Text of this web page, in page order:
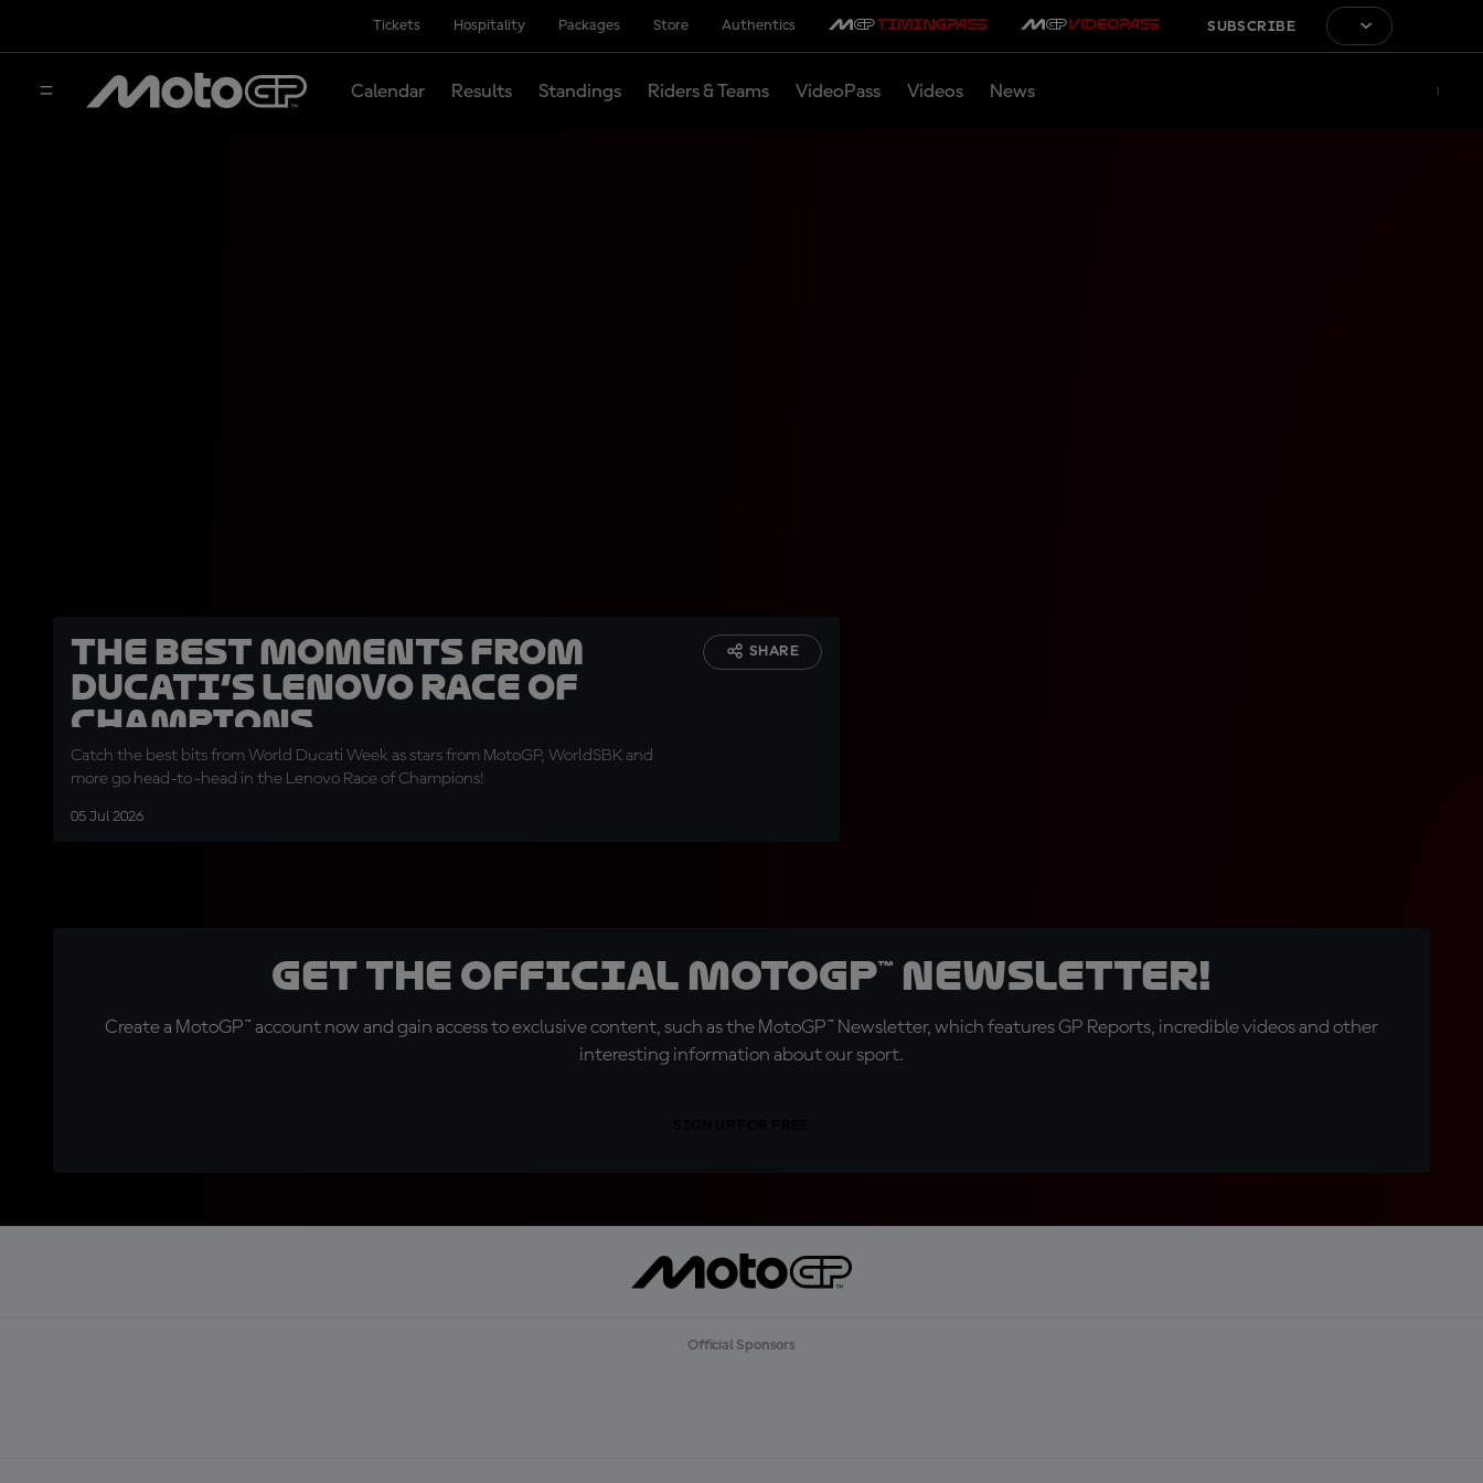
Tickets Hospitality Packages Store Authentics SUBSCRIBE
Calendar Results Standings Riders & Teams VideoPass Videos News
The best moments from
Ducati’s Lenovo Race of
Champions
Catch the best bits from World Ducati Week as stars from MotoGP, WorldSBK and
more go head-to-head in the Lenovo Race of Champions!
05 Jul 2026
SHARE
Get the official MotoGP™ Newsletter!
Create a MotoGP™ account now and gain access to exclusive content, such as the MotoGP™ Newsletter, which features GP Reports, incredible videos and other
interesting information about our sport.
Official Sponsors